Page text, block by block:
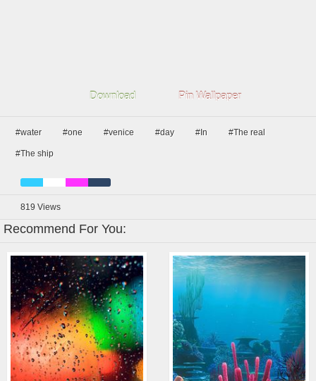
Download Pin Wallpaper
#water #one #venice #day #In #The real
#The ship
819 Views
Recommend For You: